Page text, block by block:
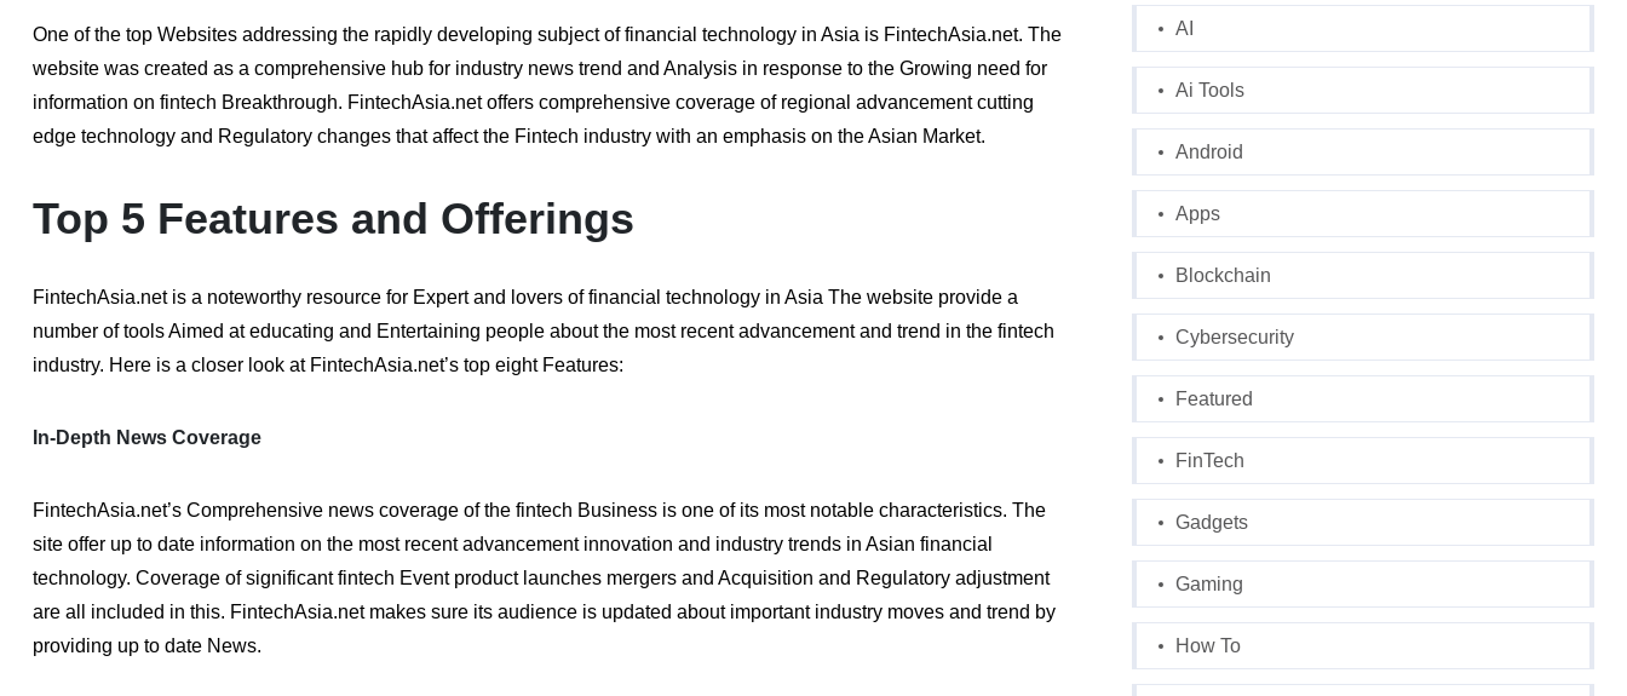
One of the top Websites addressing the rapidly developing subject of financial technology in Asia is FintechAsia.net. The
website was created as a comprehensive hub for industry news trend and Analysis in response to the Growing need for
information on fintech Breakthrough. FintechAsia.net offers comprehensive coverage of regional advancement cutting
edge technology and Regulatory changes that affect the Fintech industry with an emphasis on the Asian Market.
Top 5 Features and Offerings
FintechAsia.net is a noteworthy resource for Expert and lovers of financial technology in Asia The website provide a
number of tools Aimed at educating and Entertaining people about the most recent advancement and trend in the fintech
industry. Here is a closer look at FintechAsia.net’s top eight Features:
In-Depth News Coverage
FintechAsia.net’s Comprehensive news coverage of the fintech Business is one of its most notable characteristics. The
site offer up to date information on the most recent advancement innovation and industry trends in Asian financial
technology. Coverage of significant fintech Event product launches mergers and Acquisition and Regulatory adjustment
are all included in this. FintechAsia.net makes sure its audience is updated about important industry moves and trend by
providing up to date News.
AI
Ai Tools
Android
Apps
Blockchain
Cybersecurity
Featured
FinTech
Gadgets
Gaming
How To